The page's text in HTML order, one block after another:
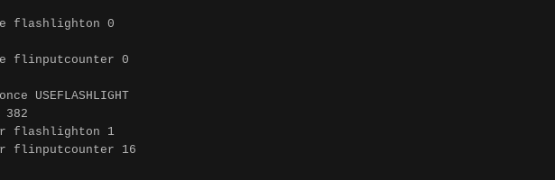
flashlighton 0
flinputcounter 0
USEFLASHLIGHT
382
flashlighton 1
flinputcounter 16